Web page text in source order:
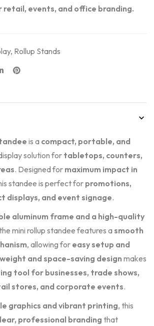
events, and office branding.
, Rollup Stands
is a compact, portable, and
solution for tabletops, counters,
. Designed for maximum impact in
standee is perfect for promotions,
displays, and event signage.
aluminum frame and a high-quality
mini rollup standee features asmooth
, allowing for easy setup and
and space-saving design makes
tool for businesses, trade shows,
stores, and corporate events.
graphics and vibrant printing, this
professional brandingthat